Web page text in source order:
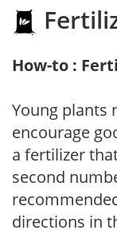
How-to :
Young plants
encourage
a fertilizer
second
directions in